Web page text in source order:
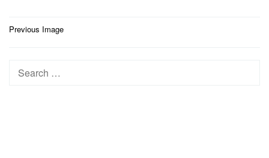
Post
Previous Image
Search